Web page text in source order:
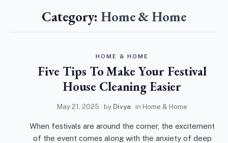
Category: Home & Home
HOME & HOME
Five Tips To Make Your Festival
House Cleaning Easier
May 21, 2025 · by Divya · in Home & Home
When festivals are around the corner, the excitement
of the event comes along with the anxiety of deep